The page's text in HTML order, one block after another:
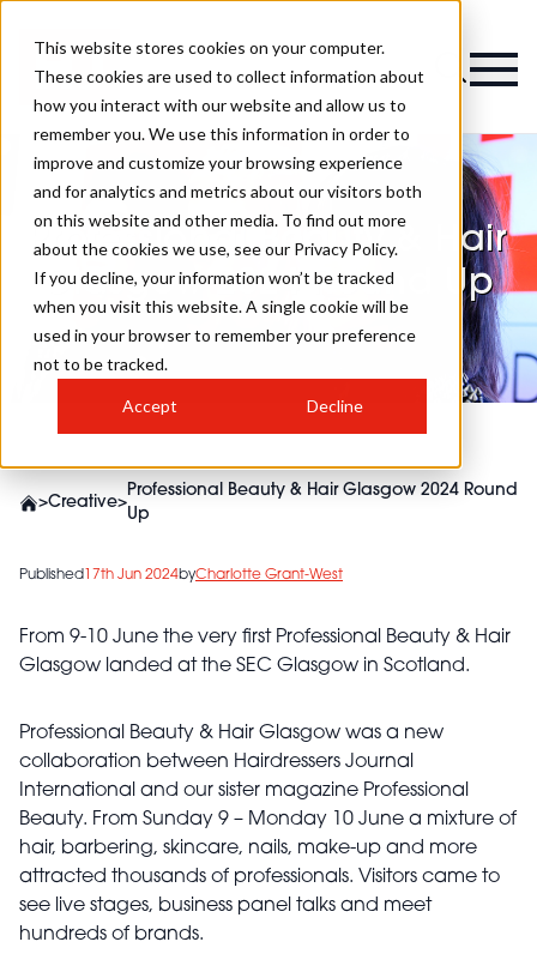
This website stores cookies on your computer.
These cookies are used to collect information about
how you interact with our website and allow us to
remember you. We use this information in order to
improve and customize your browsing experience
and for analytics and metrics about our visitors both
on this website and other media. To find out more
about the cookies we use, see our Privacy Policy.
If you decline, your information won’t be tracked
when you visit this website. A single cookie will be
used in your browser to remember your preference
not to be tracked.
Accept Decline
Professional Beauty & Hair
Glasgow 2024 Round Up
>Creative>
Professional Beauty & Hair Glasgow 2024 Round
Up
Published 17th Jun 2024byCharlotte Grant-West
From 9-10 June the very first Professional Beauty & Hair
Glasgow landed at the SEC Glasgow in Scotland.
Professional Beauty & Hair Glasgow was a new
collaboration between Hairdressers Journal
International and our sister magazine Professional
Beauty. From Sunday 9 – Monday 10 June a mixture of
hair, barbering, skincare, nails, make-up and more
attracted thousands of professionals. Visitors came to
see live stages, business panel talks and meet
hundreds of brands.